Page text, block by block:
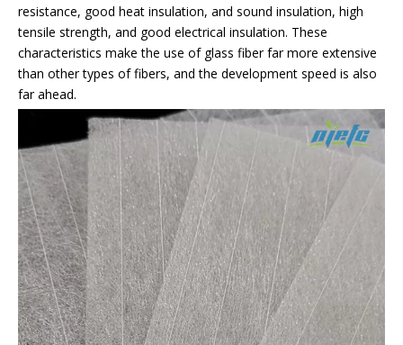
resistance, good heat insulation, and sound insulation, high
tensile strength, and good electrical insulation. These
characteristics make the use of glass fiber far more extensive
than other types of fibers, and the development speed is also
far ahead.